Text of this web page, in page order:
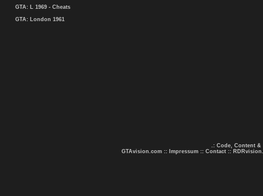
GTA: L 1969 - Cheats
GTA: London 1961
.: Code, Content &
GTAvision.com :: Impressum :: Contact ::